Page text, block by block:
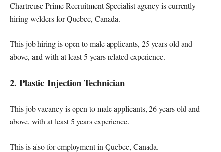
Chartreuse Prime Recruitment Specialist agency is currently
hiring welders for Quebec, Canada.
This job hiring is open to male applicants, 25 years old and
above, and with at least 5 years related experience.
2. Plastic Injection Technician
This job vacancy is open to male applicants, 26 years old and
above, with at least 5 years experience.
This is also for employment in Quebec, Canada.